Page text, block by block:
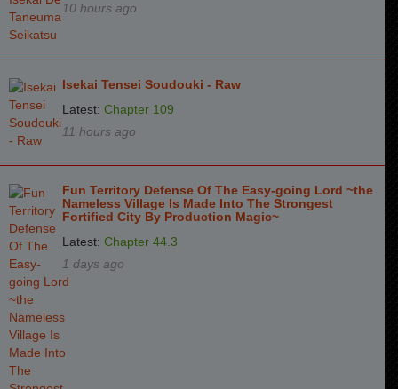
10 hours ago
Isekai Tensei Soudouki - Raw
Latest: Chapter 109
11 hours ago
Fun Territory Defense Of The Easy-going Lord ~the
Nameless Village Is Made Into The Strongest
Fortified City By Production Magic~
Latest: Chapter 44.3
1 days ago